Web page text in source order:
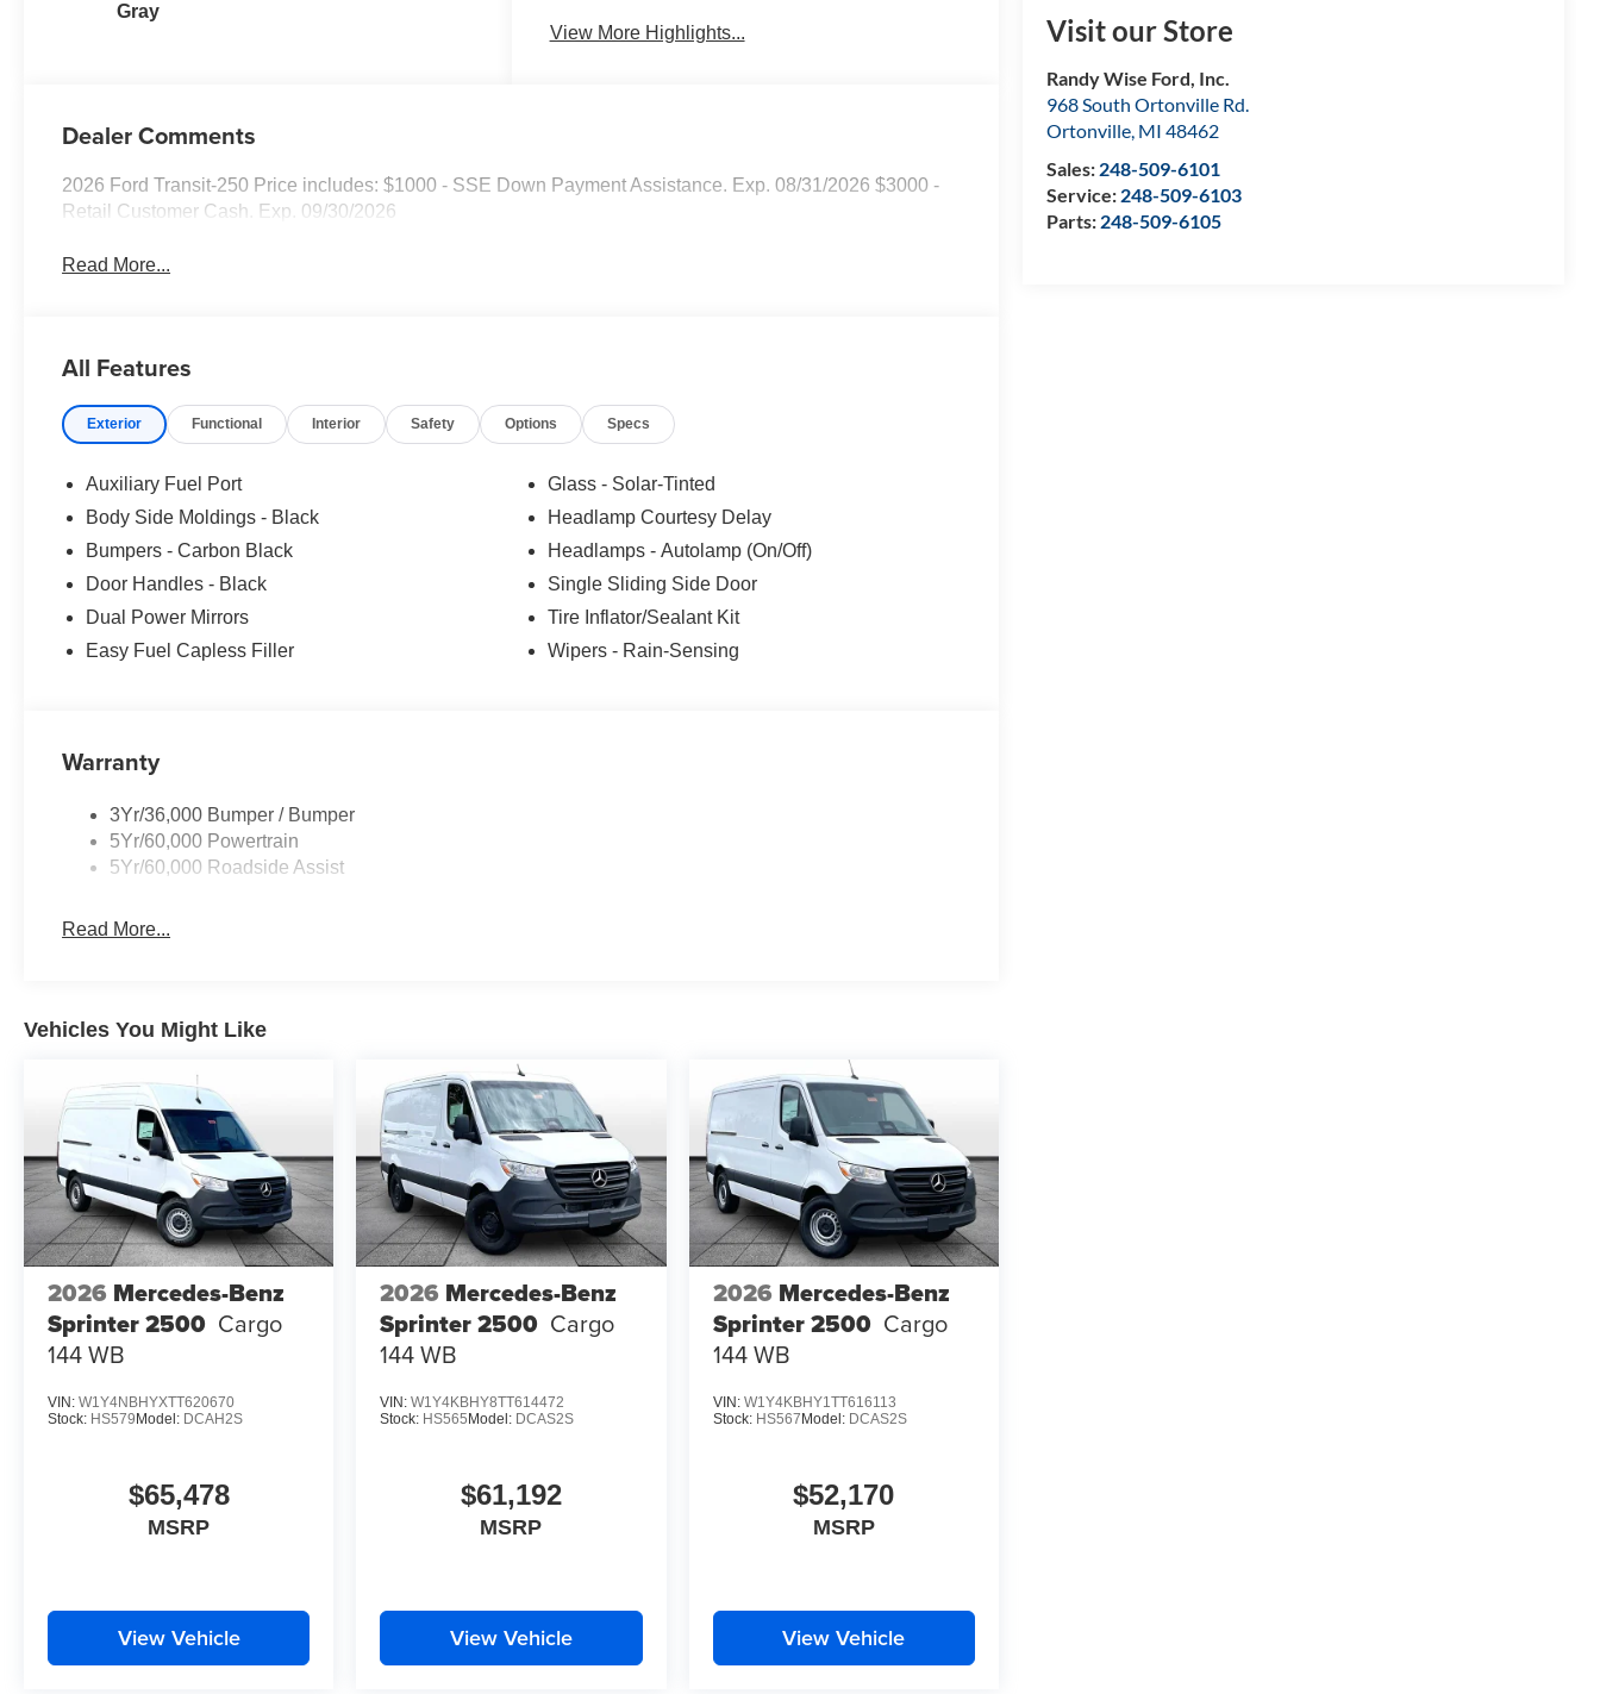
Visit our Store
Randy Wise Ford, Inc.
968 South Ortonville Rd.
Ortonville, MI 48462
Sales: 248-509-6101
Service: 248-509-6103
Parts: 248-509-6105
Gray
View More Highlights...
Dealer Comments
2026 Ford Transit-250 Price includes: $1000 - SSE Down Payment Assistance. Exp. 08/31/2026 $3000 -
Retail Customer Cash. Exp. 09/30/2026
Read More...
All Features
Exterior Functional Interior Safety Options Specs
Auxiliary Fuel Port
Body Side Moldings - Black
Bumpers - Carbon Black
Door Handles - Black
Dual Power Mirrors
Easy Fuel Capless Filler
Glass - Solar-Tinted
Headlamp Courtesy Delay
Headlamps - Autolamp (On/Off)
Single Sliding Side Door
Tire Inflator/Sealant Kit
Wipers - Rain-Sensing
Warranty
3Yr/36,000 Bumper / Bumper
5Yr/60,000 Powertrain
5Yr/60,000 Roadside Assist
Read More...
Vehicles You Might Like
2026 Mercedes-Benz
Sprinter 2500 Cargo
144 WB
VIN: W1Y4NBHYXTT620670
Stock: HS579 Model: DCAH2S
$65,478
MSRP
View Vehicle
2026 Mercedes-Benz
Sprinter 2500 Cargo
144 WB
VIN:W1Y4KBHY8TT614472
Stock: HS565 Model: DCAS2S
$61,192
MSRP
View Vehicle
2026 Mercedes-Benz
Sprinter 2500 Cargo
144 WB
VIN: W1Y4KBHY1TT616113
Stock: HS567 Model: DCAS2S
$52,170
MSRP
View Vehicle